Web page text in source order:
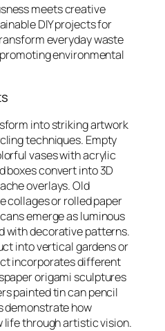
meets creative
DIY projects for
everyday waste
environmental
into striking artwork
techniques. Empty
vases with acrylic
boxes convert into 3D
overlays. Old
collages or rolled paper
emerge as luminous
with decorative patterns.
into vertical gardens or
incorporates different
origami sculptures
painted tin can pencil
demonstrate how
life through artistic vision.